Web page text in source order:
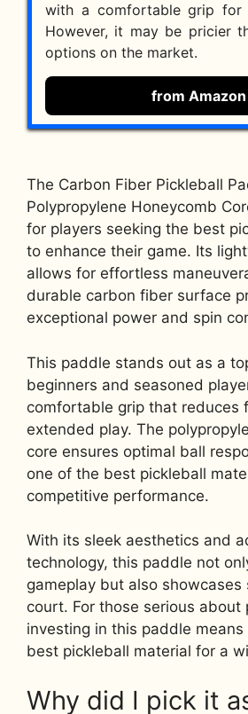
with a comfortable grip for
However, it may be pricier
options on the market.
from Amazon
The Carbon Fiber Pickleball
Polypropylene Honeycomb
for players seeking the best
to enhance their game. Its
allows for effortless
durable carbon fiber surface
exceptional power and spin
This paddle stands out as a
beginners and seasoned
comfortable grip that reduces
extended play. The
core ensures optimal ball
one of the best pickleball
competitive performance.
With its sleek aesthetics and
technology, this paddle not
gameplay but also showcases
court. For those serious about
investing in this paddle means
best pickleball material for a
Why did I pick it